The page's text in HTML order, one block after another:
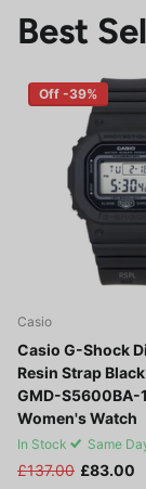
Best
Off -39%
Casio
Casio G-Shock
Resin Strap
GMD-S5600BA-
Women's Watch
In Stock Same
£137.00 £83.00